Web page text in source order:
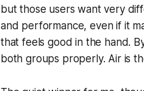
but those users want very
and performance, even if it
that feels good in the hand.
both groups properly. Air is